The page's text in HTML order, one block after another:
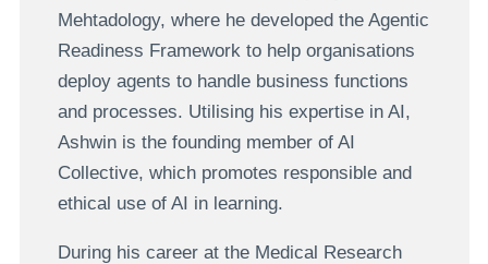
Mehtadology, where he developed the Agentic
Readiness Framework to help organisations
deploy agents to handle business functions
and processes. Utilising his expertise in AI,
Ashwin is the founding member of AI
Collective, which promotes responsible and
ethical use of AI in learning.
During his career at the Medical Research